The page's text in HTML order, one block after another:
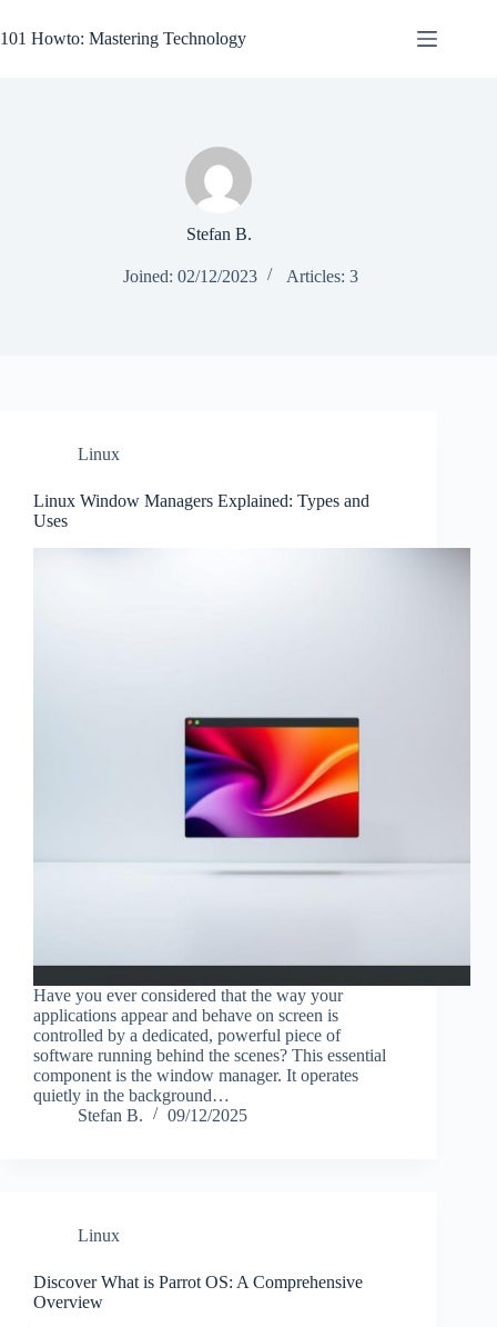
to
content
101 Howto: Mastering Technology
Stefan B.
Joined: 02/12/2023 Articles: 3
Linux
Linux Window Managers Explained: Types and
Uses
Have you ever considered that the way your
applications appear and behave on screen is
controlled by a dedicated, powerful piece of
software running behind the scenes? This essential
component is the window manager. It operates
quietly in the background…
Stefan B.
09/12/2025
Linux
Discover What is Parrot OS: A Comprehensive
Overview